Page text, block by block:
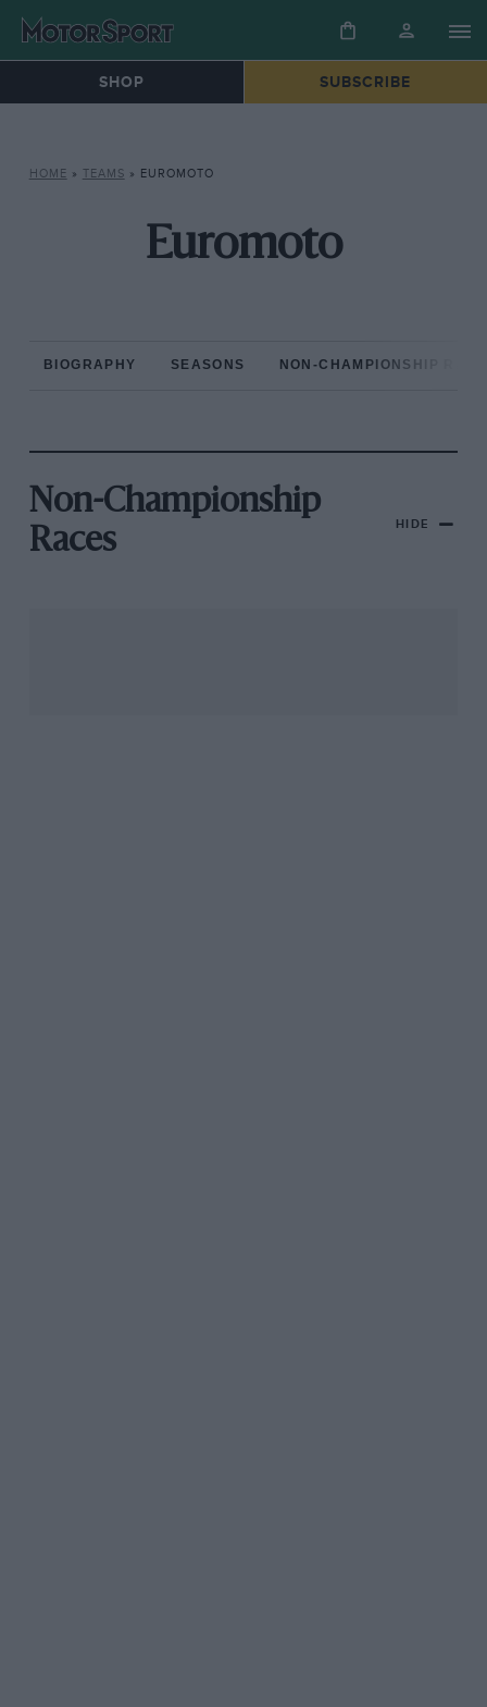
SHOP SUBSCRIBE
HOME » TEAMS » EUROMOTO
Euromoto
BIOGRAPHY SEASONS NON-CHAMPIONSHIP
Non-Championship
Races
HIDE